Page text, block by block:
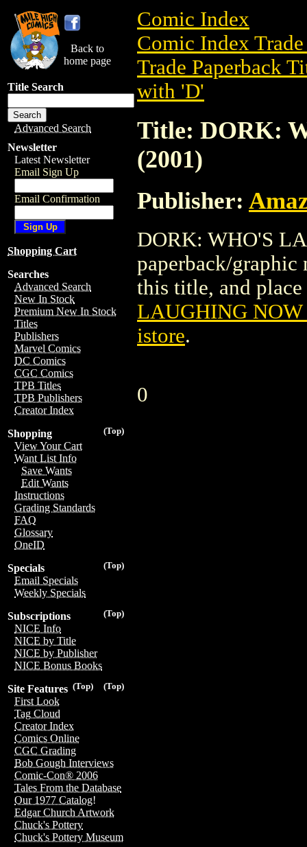
Back to
home page
Title Search
Advanced Search
Newsletter
Latest Newsletter
Email Sign Up
Email Confirmation
Shopping Cart
Searches
Advanced Search
New In Stock
Premium New In Stock
Titles
Publishers
Marvel Comics
DC Comics
CGC Comics
TPB Titles
TPB Publishers
Creator Index
(Top)
Shopping
View Your Cart
Want List Info
Save Wants
Edit Wants
Instructions
Grading Standards
FAQ
Glossary
OneID
(Top)
Specials
Email Specials
Weekly Specials
(Top)
Subscriptions
NICE Info
NICE by Title
NICE by Publisher
NICE Bonus Books
(Top)
(Top)
Site Features
First Look
Tag Cloud
Creator Index
Comics Online
CGC Grading
Bob Gough Interviews
Comic-Con® 2006
Tales From the Database
Our 1977 Catalog!
Edgar Church Artwork
Chuck's Pottery
Chuck's Pottery Museum
Comic Index
Comic Index
Trade Paperback
with 'D'
Title: DORK:
(2001)
Publisher:
DORK: WHO'S
paperback/
this title, and
LAUGHING NOW
istore.
0